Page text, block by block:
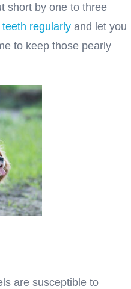
short by one to three
teeth regularly and let you
to keep those pearly
are susceptible to